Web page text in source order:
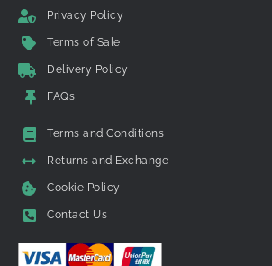
Privacy Policy
Terms of Sale
Delivery Policy
FAQs
Terms and Conditions
Returns and Exchange
Cookie Policy
Contact Us